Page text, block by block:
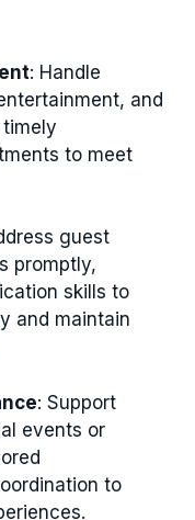
: Handle
and
to meet
guest
promptly,
skills to
and maintain
: Support
events or
to